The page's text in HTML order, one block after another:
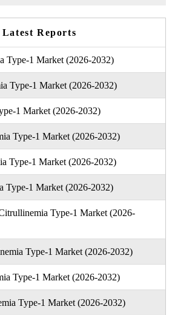
Latest Reports
Type-1 Market (2026-2032)
Type-1 Market (2026-2032)
1 Market (2026-2032)
Type-1 Market (2026-2032)
Type-1 Market (2026-2032)
Type-1 Market (2026-2032)
Type-1 Market (2026-
Type-1 Market (2026-2032)
Type-1 Market (2026-2032)
Type-1 Market (2026-2032)